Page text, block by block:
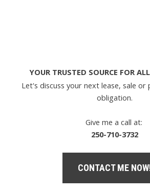
YOUR TRUSTED SOURCE FOR
Let's discuss your next lease, sale or
obligation.
Give me a call at:
250-710-3732
CONTACT ME